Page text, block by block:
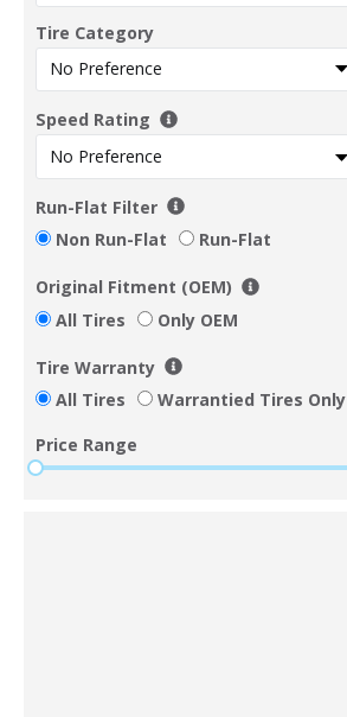
Tire Category
Speed Rating
Run-Flat Filter
Non Run-Flat
Run-Flat
Original Fitment (OEM)
All Tires
Only OEM
Tire Warranty
All Tires
Warrantied Tires Only
Price Range